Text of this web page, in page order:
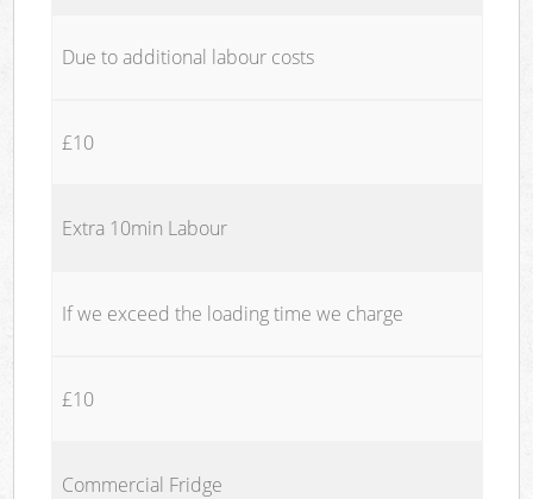
Due to additional labour costs
£10
Extra 10min Labour
If we exceed the loading time we charge
£10
Commercial Fridge